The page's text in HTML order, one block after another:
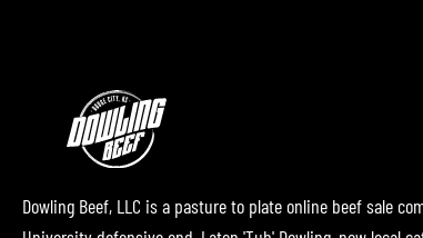
Dowling Beef, LLC is a pasture to plate online beef sale